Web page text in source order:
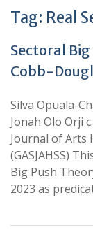
Tag: Real
Sectoral
Cobb-
Silva Opuala-
Jonah Olo Orji
Journal of Arts
(GASJAHSS)
Big Push
2023 as